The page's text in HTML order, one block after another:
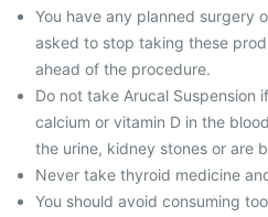
You have any planned surgery
asked to stop taking these
ahead of the procedure.
Do not take Arucal Suspension
calcium or vitamin D in the
the urine, kidney stones or are
Never take thyroid medicine
You should avoid consuming